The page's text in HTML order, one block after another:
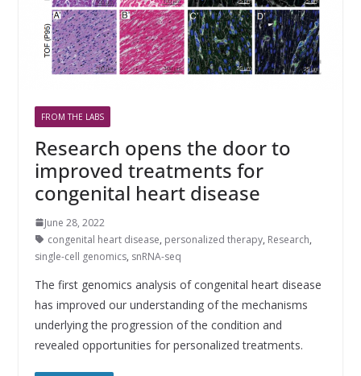
FROM THE LABS
Research opens the door to
improved treatments for
congenital heart disease
June 28, 2022
congenital heart disease, personalized therapy, Research,
single-cell genomics, snRNA-seq
The first genomics analysis of congenital heart disease
has improved our understanding of the mechanisms
underlying the progression of the condition and
revealed opportunities for personalized treatments.